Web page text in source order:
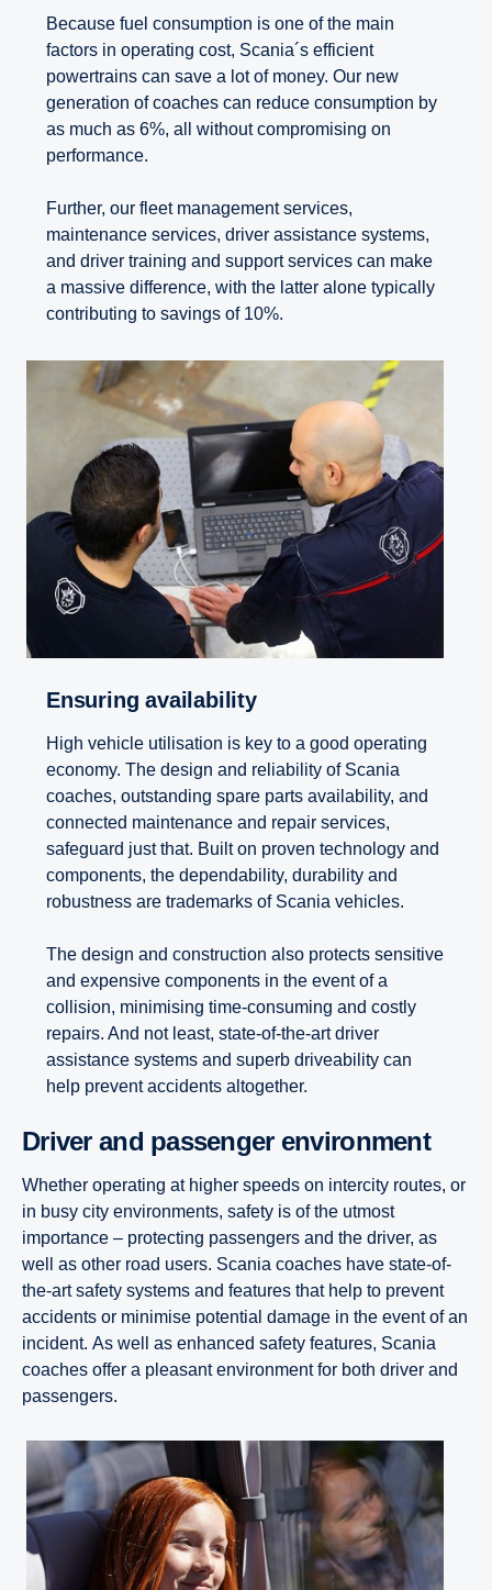
Because fuel consumption is one of the main
factors in operating cost, Scania´s efficient
powertrains can save a lot of money. Our new
generation of coaches can reduce consumption by
as much as 6%, all without compromising on
performance.
Further, our fleet management services,
maintenance services, driver assistance systems,
and driver training and support services can make
a massive difference, with the latter alone typically
contributing to savings of 10%.
Ensuring avail­ab­ility
High vehicle utilisation is key to a good operating
economy. The design and reliability of Scania
coaches, outstanding spare parts availability, and
connected maintenance and repair services,
safeguard just that. Built on proven technology and
components, the dependability, durability and
robustness are trademarks of Scania vehicles.
The design and construction also protects sensitive
and expensive components in the event of a
collision, minimising time-consuming and costly
repairs. And not least, state-of-the-art driver
assistance systems and superb driveability can
help prevent accidents altogether.
Driver and passenger envir­on­ment
Whether operating at higher speeds on intercity routes, or
in busy city environments, safety is of the utmost
importance – protecting passengers and the driver, as
well as other road users. Scania coaches have state-of-
the-art safety systems and features that help to prevent
accidents or minimise potential damage in the event of an
incident. As well as enhanced safety features, Scania
coaches offer a pleasant environment for both driver and
passengers.